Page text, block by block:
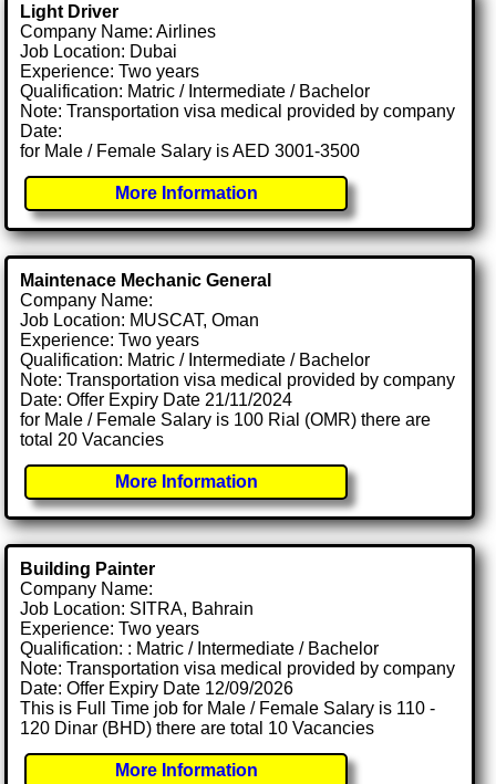
Light Driver
Company Name: Airlines
Job Location: Dubai
Experience: Two years
Qualification: Matric / Intermediate / Bachelor
Note: Transportation visa medical provided by company
Date:
for Male / Female Salary is AED 3001-3500
More Information
Maintenace Mechanic General
Company Name:
Job Location: MUSCAT, Oman
Experience: Two years
Qualification: Matric / Intermediate / Bachelor
Note: Transportation visa medical provided by company
Date: Offer Expiry Date 21/11/2024
for Male / Female Salary is 100 Rial (OMR) there are
total 20 Vacancies
More Information
Building Painter
Company Name:
Job Location: SITRA, Bahrain
Experience: Two years
Qualification: : Matric / Intermediate / Bachelor
Note: Transportation visa medical provided by company
Date: Offer Expiry Date 12/09/2026
This is Full Time job for Male / Female Salary is 110 -
120 Dinar (BHD) there are total 10 Vacancies
More Information